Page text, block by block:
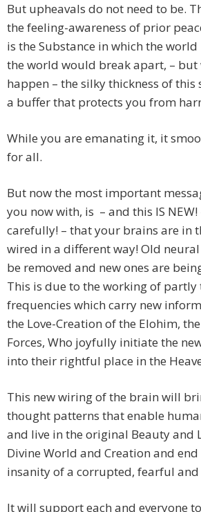
But upheavals do not need to be.
the feeling-awareness of prior
is the Substance in which the
the world would break apart, –
happen – the silky thickness of this
a buffer that protects you from
While you are emanating it, it
for all.
But now the most important
you now with, is – and this IS NEW!
carefully! – that your brains are in
wired in a different way! Old
be removed and new ones are
This is due to the working of partly
frequencies which carry new
the Love-Creation of the Elohim,
Forces, Who joyfully initiate the
into their rightful place in the
This new wiring of the brain will
thought patterns that enable
and live in the original Beauty and
Divine World and Creation and
insanity of a corrupted, fearful and
It will support each and everyone